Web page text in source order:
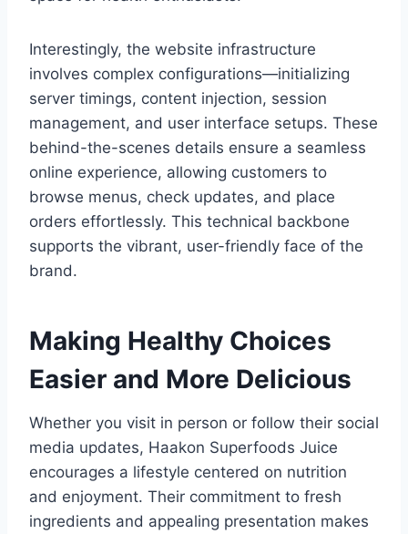
Interestingly, the website infrastructure
involves complex configurations—initializing
server timings, content injection, session
management, and user interface setups. These
behind-the-scenes details ensure a seamless
online experience, allowing customers to
browse menus, check updates, and place
orders effortlessly. This technical backbone
supports the vibrant, user-friendly face of the
brand.
Making Healthy Choices
Easier and More Delicious
Whether you visit in person or follow their social
media updates, Haakon Superfoods Juice
encourages a lifestyle centered on nutrition
and enjoyment. Their commitment to fresh
ingredients and appealing presentation makes